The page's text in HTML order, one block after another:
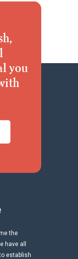
the
have all
establish
you